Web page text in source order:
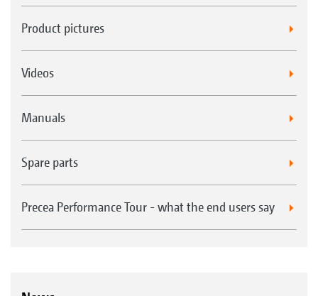
Product pictures
Videos
Manuals
Spare parts
Precea Performance Tour - what the end users say